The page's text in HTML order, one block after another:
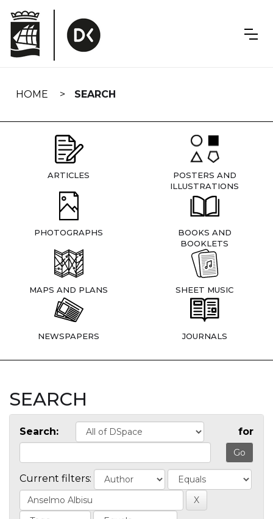
navigation
HOME SEARCH
ARTICLES
POSTERS AND
ILLUSTRATIONS
PHOTOGRAPHS
BOOKS AND
BOOKLETS
MAPS AND PLANS SHEET MUSIC
NEWSPAPERS JOURNALS
SEARCH
Search: for
Current filters: